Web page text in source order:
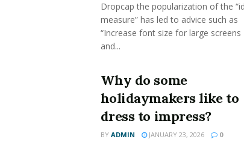
Dropcap the popularization of the
measure” has led to advice such as
“Increase font size for large screens
and...
Why do some
holidaymakers like to
dress to impress?
BY ADMIN JANUARY 23, 2026 0